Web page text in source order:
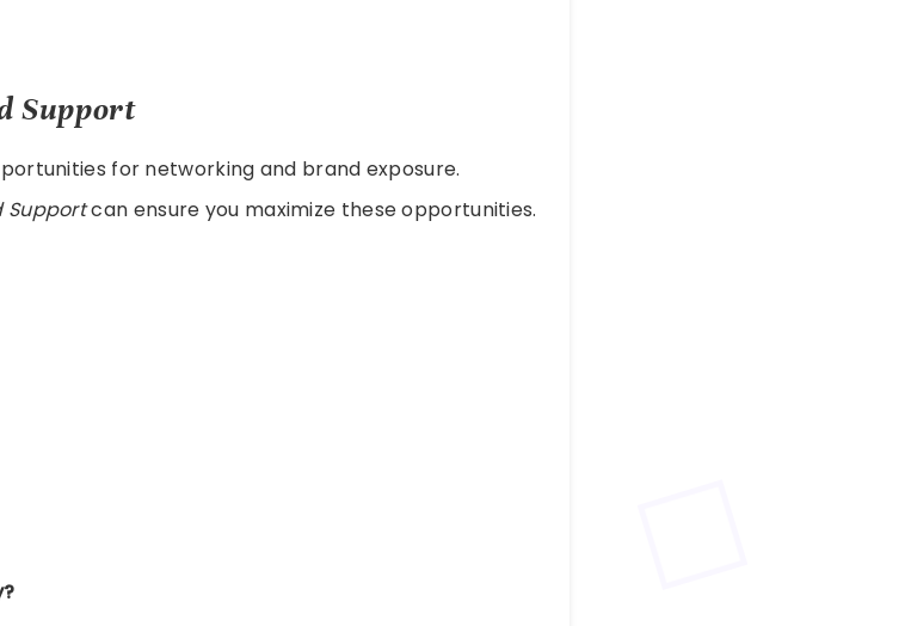
Support
for networking and brand exposure.
Supportcan ensure you maximize these opportunities.